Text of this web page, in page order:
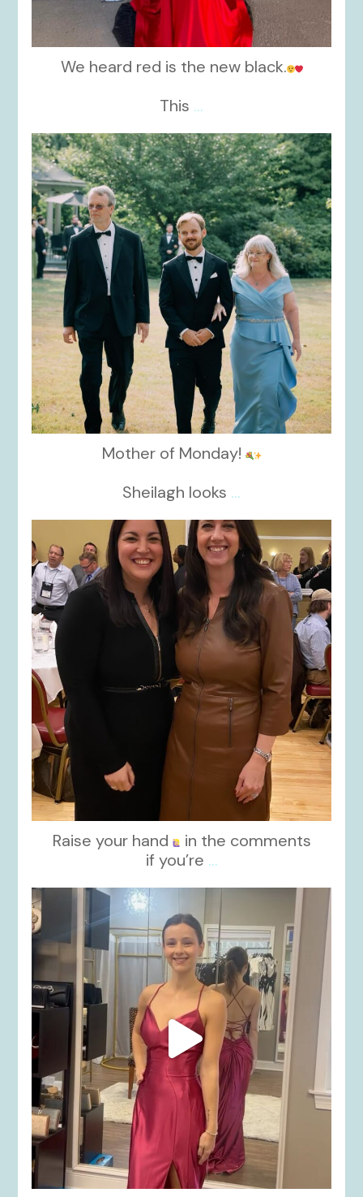
We heard red is the new black.
This ...
kikids_dress_boutique
Nov 19
Mother of Monday!
Sheilagh looks ...
kikids_dress_boutique
Nov 15
Raise your hand
in the comments
if you’re ...
kikids_dress_boutique
Nov 13